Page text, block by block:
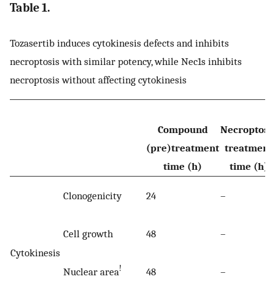
Table 1.
Tozasertib induces cytokinesis defects and inhibits
necroptosis with similar potency, while Nec1s inhibits
necroptosis without affecting cytokinesis
Compound
(pre)treatment
time (h)
treatment
time (h)
Cytokinesis
Clonogenicity 24 –
Cell growth 48 –
Nuclear area! 48 –